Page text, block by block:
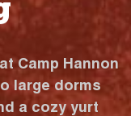
Camp Hannon
large dorms
a cozy yurt